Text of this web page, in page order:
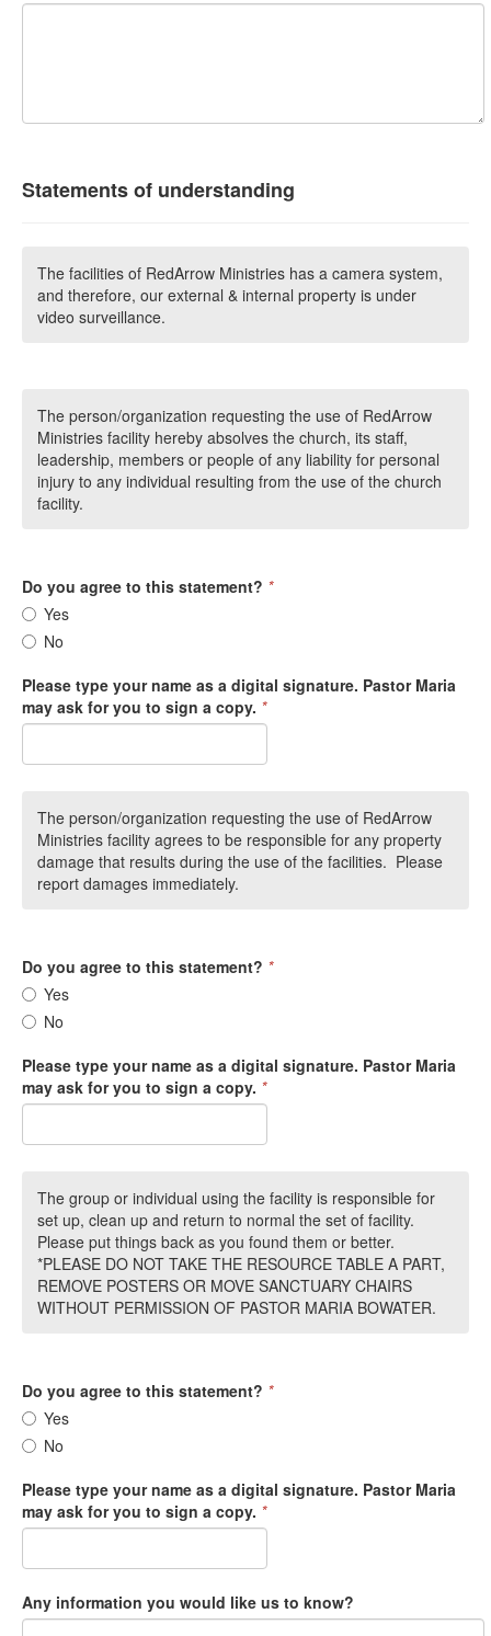
Statements of understanding
The facilities of RedArrow Ministries has a camera system,
and therefore, our external & internal property is under
video surveillance.
The person/organization requesting the use of RedArrow
Ministries facility hereby absolves the church, its staff,
leadership, members or people of any liability for personal
injury to any individual resulting from the use of the church
facility.
Do you agree to this statement? *
Yes
No
Please type your name as a digital signature. Pastor Maria
may ask for you to sign a copy. *
The person/organization requesting the use of RedArrow
Ministries facility agrees to be responsible for any property
damage that results during the use of the facilities. Please
report damages immediately.
Do you agree to this statement? *
Yes
No
Please type your name as a digital signature. Pastor Maria
may ask for you to sign a copy. *
The group or individual using the facility is responsible for
set up, clean up and return to normal the set of facility.
Please put things back as you found them or better.
*PLEASE DO NOT TAKE THE RESOURCE TABLE A PART,
REMOVE POSTERS OR MOVE SANCTUARY CHAIRS
WITHOUT PERMISSION OF PASTOR MARIA BOWATER.
Do you agree to this statement? *
Yes
No
Please type your name as a digital signature. Pastor Maria
may ask for you to sign a copy. *
Any information you would like us to know?